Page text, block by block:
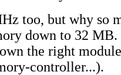
too, but why so
down to 32
the right
controller...).